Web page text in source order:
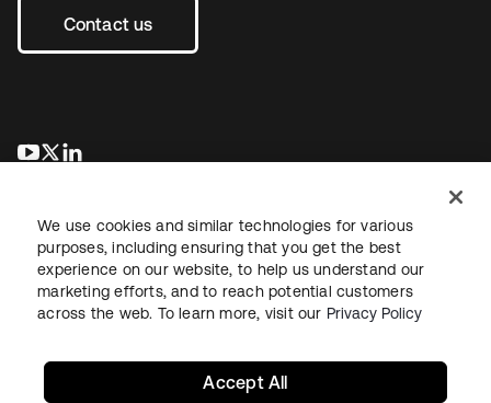
Contact us
opens in a new tab
opens in a new tab
LegalPrivacy Policy Site TermsSecuritySitemap
We use cookies and similar technologies for various
purposes, including ensuring that you get the best
experience on our website, to help us understand our
marketing efforts, and to reach potential customers
across the web. To learn more, visit our Privacy Policy
Accept All